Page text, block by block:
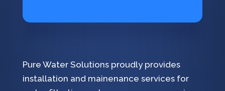
Pure Water Solutions proudly provides
installation and mainenance services for